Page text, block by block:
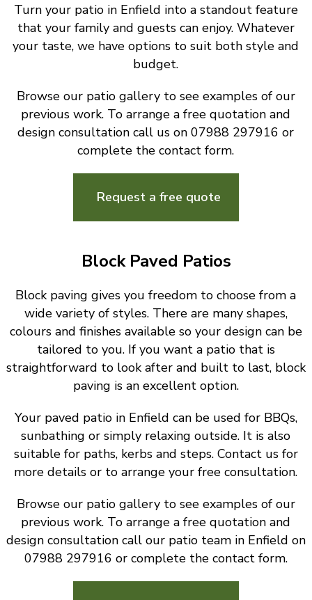
Turn your patio in Enfield into a standout feature
that your family and guests can enjoy. Whatever
your taste, we have options to suit both style and
budget.
Browse our patio gallery to see examples of our
previous work. To arrange a free quotation and
design consultation call us on 07988 297916 or
complete the contact form.
Request a free quote
Block Paved Patios
Block paving gives you freedom to choose from a
wide variety of styles. There are many shapes,
colours and finishes available so your design can be
tailored to you. If you want a patio that is
straightforward to look after and built to last, block
paving is an excellent option.
Your paved patio in Enfield can be used for BBQs,
sunbathing or simply relaxing outside. It is also
suitable for paths, kerbs and steps. Contact us for
more details or to arrange your free consultation.
Browse our patio gallery to see examples of our
previous work. To arrange a free quotation and
design consultation call our patio team in Enfield on
07988 297916 or complete the contact form.